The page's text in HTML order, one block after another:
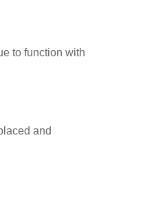
to function with
and